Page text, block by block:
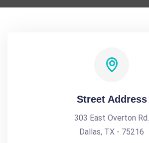
Street Address
303 East Overton Rd.
Dallas, TX - 75216